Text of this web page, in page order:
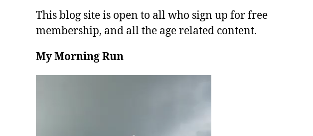
This blog site is open to all who sign up for free
membership, and all the age related content.
My Morning Run